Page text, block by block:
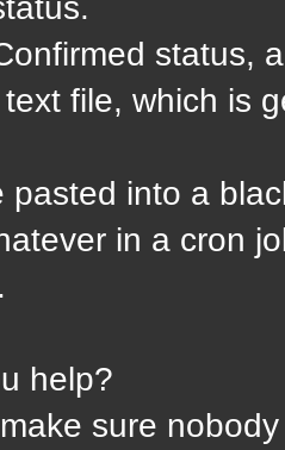
status,
file, which is
pasted into a
in a cron
help?
sure